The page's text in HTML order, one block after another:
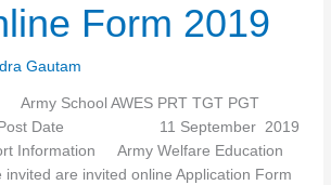
Form 2019
Gautam
School AWES PRT TGT PGT
Post Date 11 September 2019
Information Army Welfare Education
invited are invited online Application Form